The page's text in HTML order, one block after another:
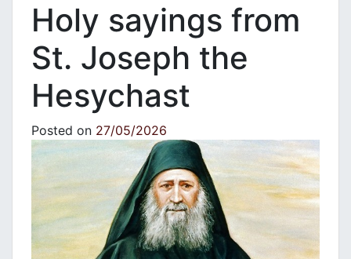
Holy sayings from
St. Joseph the
Hesychast
Posted on 27/05/2026